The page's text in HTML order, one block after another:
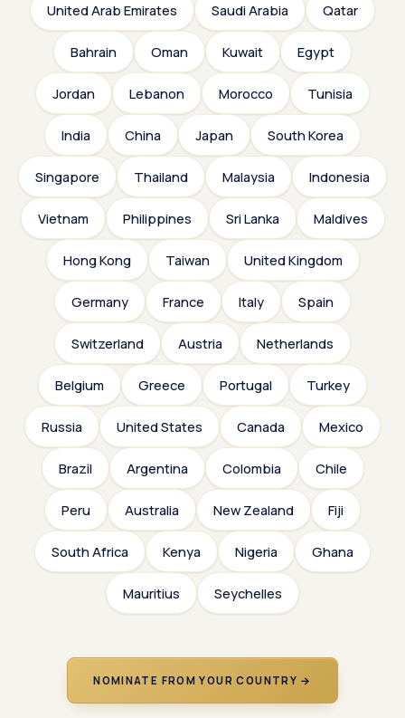
United Arab Emirates Saudi Arabia Qatar
Bahrain Oman Kuwait Egypt
Jordan Lebanon Morocco Tunisia
India China Japan South Korea
Singapore Thailand Malaysia Indonesia
Vietnam Philippines Sri Lanka Maldives
Hong Kong Taiwan United Kingdom
Germany France Italy Spain
Switzerland Austria Netherlands
Belgium Greece Portugal Turkey
Russia United States Canada Mexico
Brazil Argentina Colombia Chile
Peru Australia New Zealand Fiji
South Africa Kenya Nigeria Ghana
Mauritius Seychelles
NOMINATE FROM YOUR COUNTRY →